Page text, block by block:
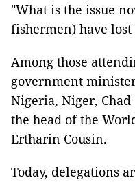
"What is the issue
fishermen) have
Among those
government
Nigeria, Niger,
the head of the
Ertharin Cousin.
Today, delegations